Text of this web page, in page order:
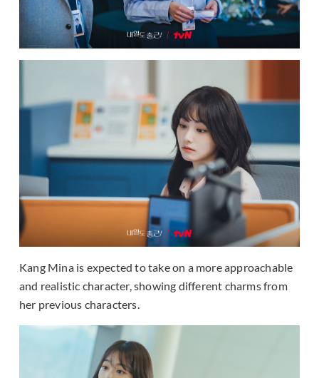
Kang Mina is expected to take on a more approachable
and realistic character, showing different charms from
her previous characters.